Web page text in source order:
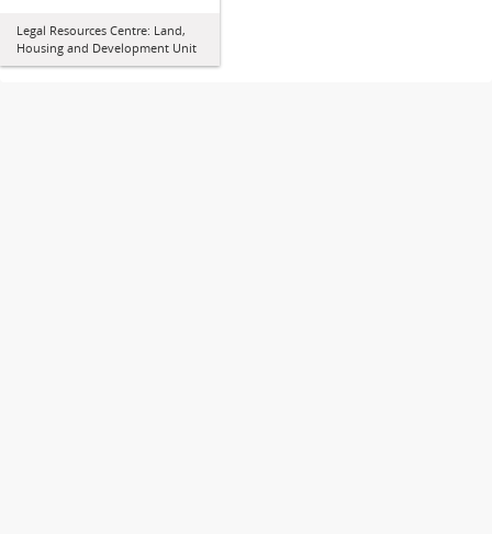
Legal Resources Centre: Land,
Housing and Development Unit